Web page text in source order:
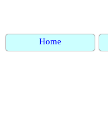
Home